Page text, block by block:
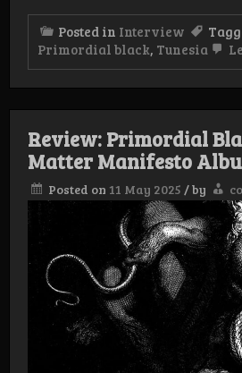
Posted in Interview
Primordial black, Tunesia
Review: Primordial
Matter Manifesto
Posted on 11 May 2025 /by